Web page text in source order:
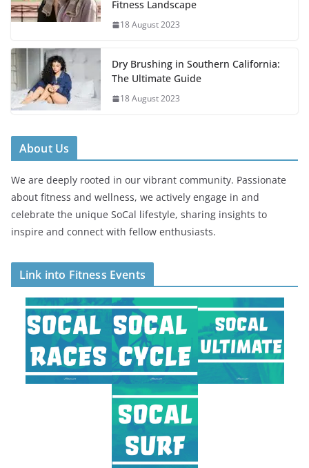
Fitness Landscape
18 August 2023
Dry Brushing in Southern California:
The Ultimate Guide
18 August 2023
About Us
We are deeply rooted in our vibrant community. Passionate
about fitness and wellness, we actively engage in and
celebrate the unique SoCal lifestyle, sharing insights to
inspire and connect with fellow enthusiasts.
Link into Fitness Events